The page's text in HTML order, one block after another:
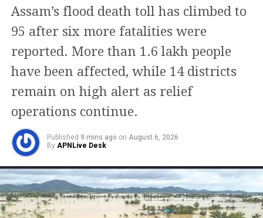
Delhi
96.72 89.62
Patna 107.24 94.04
Mumbai 111.35
Kolkata
Chennai
Lucknow 96.79 89.76
Assam’s flood death toll has climbed to
95 after six more fatalities were
reported. More than 1.6 lakh people
have been affected, while 14 districts
remain on high alert as relief
operations continue.
Published 9 mins ago on August 6, 2026
By APNLive Desk